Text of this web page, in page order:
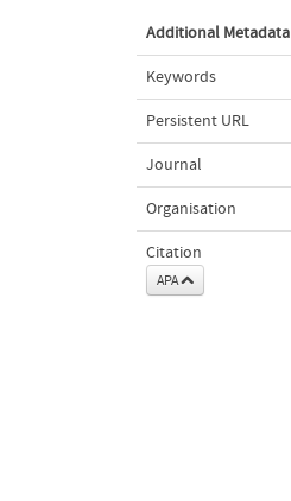
Additional Metadata
Keywords
Persistent URL
Journal
Organisation
Citation
APA